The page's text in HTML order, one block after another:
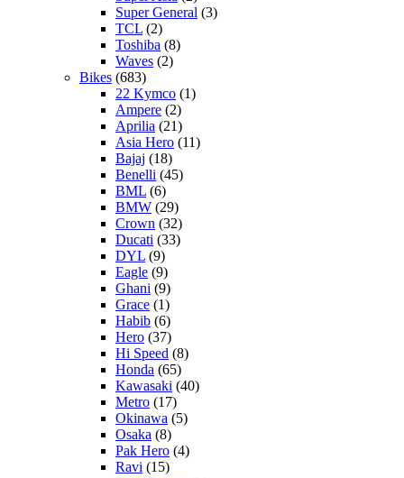
Super General (3)
TCL (2)
Toshiba (8)
Waves (2)
Bikes (683)
22 Kymco (1)
Ampere (2)
Aprilia (21)
Asia Hero (11)
Bajaj (18)
Benelli (45)
BML (6)
BMW (29)
Crown (32)
Ducati (33)
DYL (9)
Eagle (9)
Ghani (9)
Grace (1)
Habib (6)
Hero (37)
Hi Speed (8)
Honda (65)
Kawasaki (40)
Metro (17)
Okinawa (5)
Osaka (8)
Pak Hero (4)
Ravi (15)